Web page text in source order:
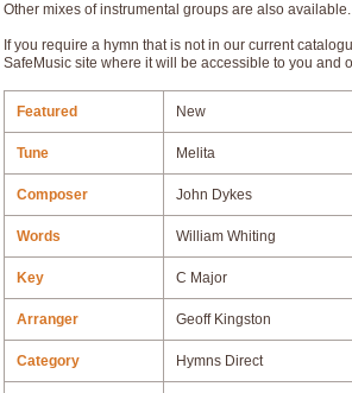
Other mixes of instrumental groups are also available.
If you require a hymn that is not in our current
SafeMusic site where it will be accessible to you and
Featured New
Tune Melita
Composer John Dykes
Words William Whiting
Key C Major
Arranger Geoff Kingston
Category Hymns Direct